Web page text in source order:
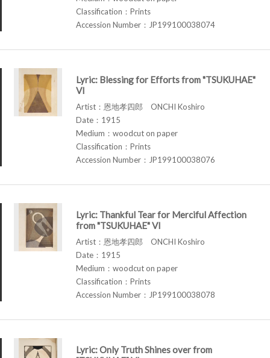
Classification：Prints
Accession Number：JP199100038074
Lyric: Blessing for Efforts from "TSUKUHAE"
VI
Artist：恩地孝四郎 ONCHI Koshiro
Date：1915
Medium：woodcut on paper
Classification：Prints
Accession Number：JP199100038076
Lyric: Thankful Tear for Merciful Affection
from "TSUKUHAE" VI
Artist：恩地孝四郎 ONCHI Koshiro
Date：1915
Medium：woodcut on paper
Classification：Prints
Accession Number：JP199100038078
Lyric: Only Truth Shines over from